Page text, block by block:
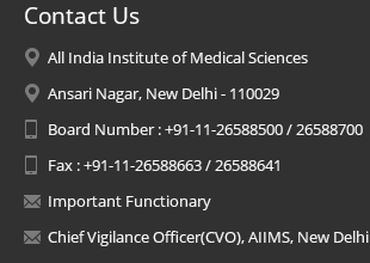
Contact Us
All India Institute of Medical Sciences
Ansari Nagar, New Delhi - 110029
Board Number : +91-11-26588500 / 26588700
Fax : +91-11-26588663 / 26588641
Important Functionary
Chief Vigilance Officer(CVO), AIIMS, New Delhi